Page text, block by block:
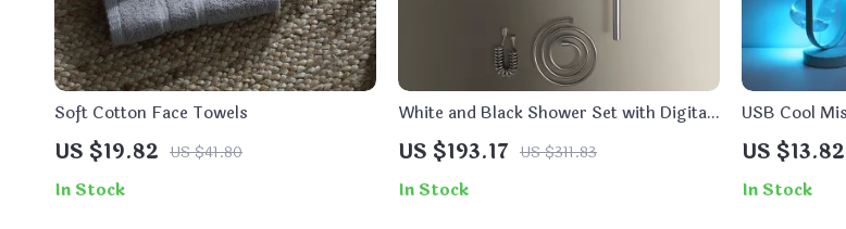
Soft Cotton Face Towels
US $19.82 US $41.80
In Stock
White and Black Shower Set with Digital
Display and 4 Mode Rain Faucet
US $193.17 US $311.83
In Stock
USB Cool
Oil Diffuser
Projection
US $13.82
In Stock